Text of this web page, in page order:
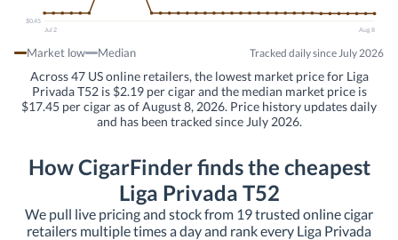
$0.45
Jul 2
Aug 8
Market low Median Tracked daily since July 2026
Across 47 US online retailers, the lowest market price for Liga
Privada T52 is $2.19 per cigar and the median market price is
$17.45 per cigar as of August 8, 2026. Price history updates daily
and has been tracked since July 2026.
How CigarFinder finds the cheapest
Liga Privada T52
We pull live pricing and stock from 19 trusted online cigar
retailers multiple times a day and rank every Liga Privada